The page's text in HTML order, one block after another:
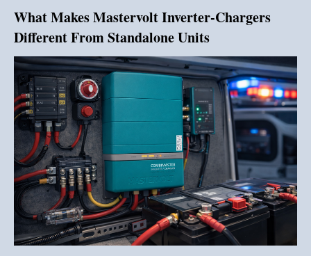
What Makes Mastervolt Inverter-Chargers
Different From Standalone Units